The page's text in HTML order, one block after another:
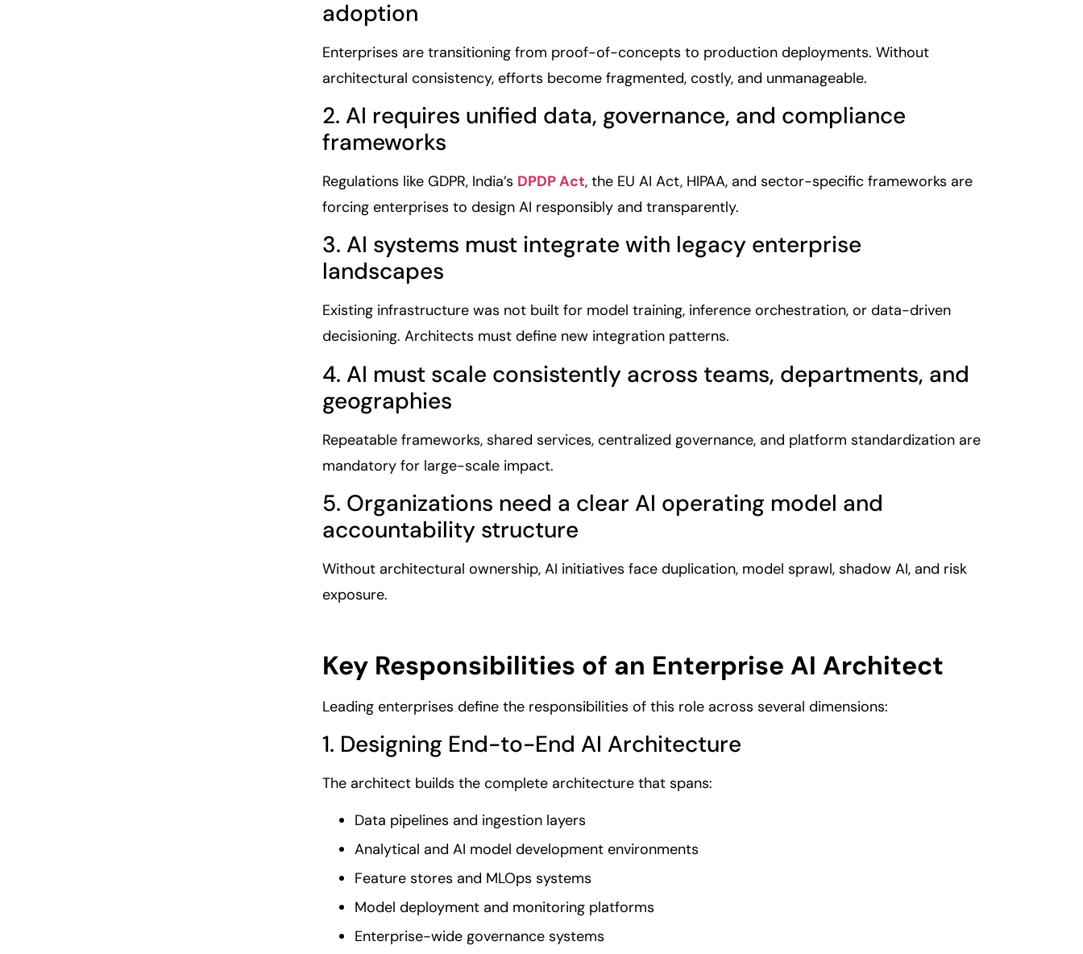
adoption
Enterprises are transitioning from proof-of-concepts to production deployments. Without
architectural consistency, efforts become fragmented, costly, and unmanageable.
2. AI requires unified data, governance, and compliance
frameworks
Regulations like GDPR, India’s DPDP Act, the EU AI Act, HIPAA, and sector-specific frameworks are
forcing enterprises to design AI responsibly and transparently.
3. AI systems must integrate with legacy enterprise
landscapes
Existing infrastructure was not built for model training, inference orchestration, or data-driven
decisioning. Architects must define new integration patterns.
4. AI must scale consistently across teams, departments, and
geographies
Repeatable frameworks, shared services, centralized governance, and platform standardization are
mandatory for large-scale impact.
5. Organizations need a clear AI operating model and
accountability structure
Without architectural ownership, AI initiatives face duplication, model sprawl, shadow AI, and risk
exposure.
Key Responsibilities of an Enterprise AI Architect
Leading enterprises define the responsibilities of this role across several dimensions:
1. Designing End-to-End AI Architecture
The architect builds the complete architecture that spans:
Data pipelines and ingestion layers
Analytical and AI model development environments
Feature stores and MLOps systems
Model deployment and monitoring platforms
Enterprise-wide governance systems